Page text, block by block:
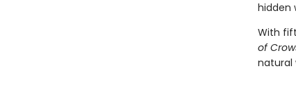
hidden
With
of
natural